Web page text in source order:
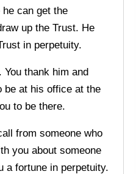
can get the
up the Trust. He
in perpetuity.
You thank him and
be at his office at the
to be there.
from someone who
you about someone
a fortune in perpetuity.